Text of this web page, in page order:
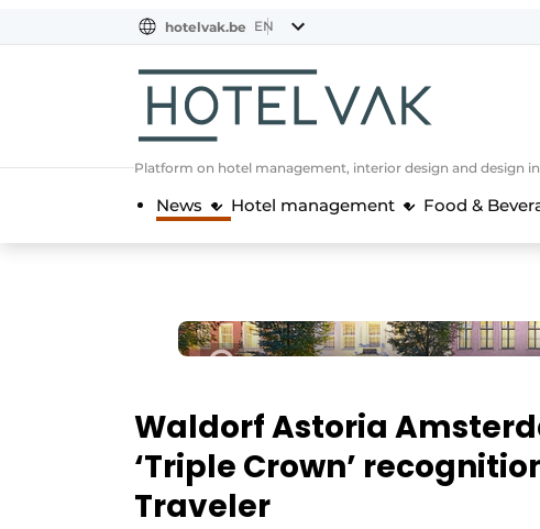
NL
EN
FR
hotelvak.be EN
Platform on hotel management, interior design and design
News Hotel management Food &
Waldorf Astoria
‘Triple Crown’
Traveler